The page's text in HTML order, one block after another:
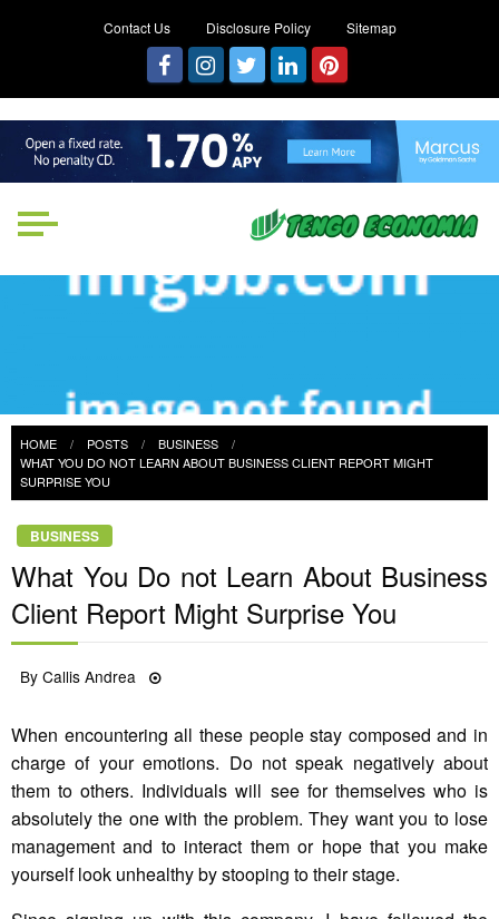
Contact Us Disclosure Policy Sitemap
Business
HOME POSTS
BUSINESS
WHAT YOU DO NOT LEARN ABOUT BUSINESS CLIENT REPORT MIGHT
SURPRISE YOU
BUSINESS
What You Do not Learn About Business
Client Report Might Surprise You
ByCallis Andrea
When encountering all these people stay composed and in
charge of your emotions. Do not speak negatively about
them to others. Individuals will see for themselves who is
absolutely the one with the problem. They want you to lose
management and to interact them or hope that you make
yourself look unhealthy by stooping to their stage.